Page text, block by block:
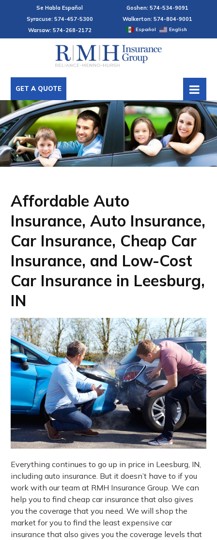
Se Habla Español
Goshen: 574-534-9091
Syracuse: 574-457-5300
Walkerton: 574-804-9001
Warsaw: 574-268-2172
Español English
GET A QUOTE
Affordable Auto
Insurance, Auto Insurance,
Car Insurance, Cheap Car
Insurance, and Low-Cost
Car Insurance in Leesburg,
IN
Everything continues to go up in price in Leesburg, IN,
including auto insurance. But it doesn’t have to if you
work with our team at RMH Insurance Group. We can
help you to find cheap car insurance that also gives
you the coverage that you need. We will shop the
market for you to find the least expensive car
insurance that also gives you the coverage levels that